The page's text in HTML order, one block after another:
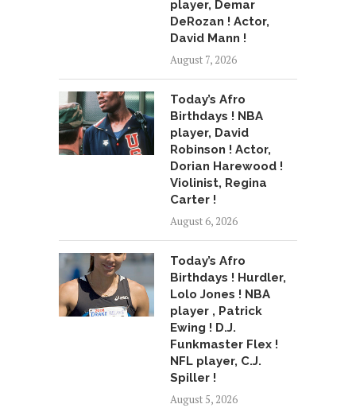
player, Demar
DeRozan ! Actor,
David Mann !
August 7, 2026
Today’s Afro
Birthdays ! NBA
player, David
Robinson ! Actor,
Dorian Harewood !
Violinist, Regina
Carter !
August 6, 2026
Today’s Afro
Birthdays ! Hurdler,
Lolo Jones ! NBA
player , Patrick
Ewing ! D.J.
Funkmaster Flex !
NFL player, C.J.
Spiller !
August 5, 2026